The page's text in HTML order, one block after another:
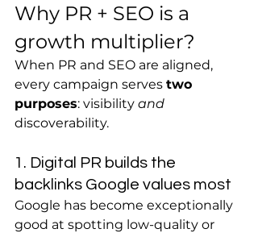
Why PR + SEO is a
growth multiplier?
When PR and SEO are aligned,
every campaign serves two
purposes: visibility and
discoverability.
1. Digital PR builds the
backlinks Google values most
Google has become exceptionally
good at spotting low-quality or